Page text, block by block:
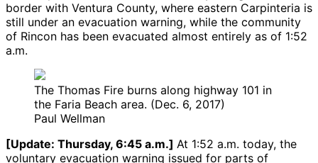
border with Ventura County, where eastern Carpinteria is
still under an evacuation warning, while the community
of Rincon has been evacuated almost entirely as of 1:52
a.m.
The Thomas Fire burns along highway 101 in
the Faria Beach area. (Dec. 6, 2017)
Paul Wellman
[Update: Thursday, 6:45 a.m.] At 1:52 a.m. today, the
voluntary evacuation warning issued for parts of